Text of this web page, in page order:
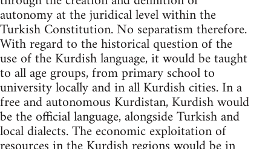
autonomy at the juridical level within the
Turkish Constitution. No separatism therefore.
With regard to the historical question of the
use of the Kurdish language, it would be taught
to all age groups, from primary school to
university locally and in all Kurdish cities. In a
free and autonomous Kurdistan, Kurdish would
be the official language, alongside Turkish and
local dialects. The economic exploitation of